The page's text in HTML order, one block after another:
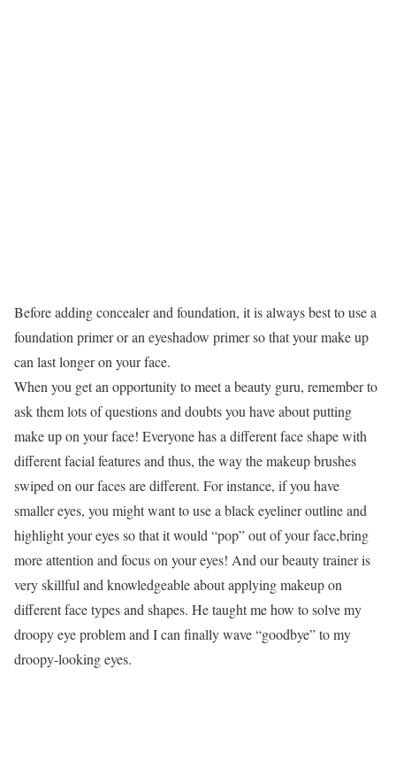
Before adding concealer and foundation, it is always best to use a
foundation primer or an eyeshadow primer so that your make up
can last longer on your face.
When you get an opportunity to meet a beauty guru, remember to
ask them lots of questions and doubts you have about putting
make up on your face! Everyone has a different face shape with
different facial features and thus, the way the makeup brushes
swiped on our faces are different. For instance, if you have
smaller eyes, you might want to use a black eyeliner outline and
highlight your eyes so that it would “pop” out of your face,bring
more attention and focus on your eyes! And our beauty trainer is
very skillful and knowledgeable about applying makeup on
different face types and shapes. He taught me how to solve my
droopy eye problem and I can finally wave “goodbye” to my
droopy-looking eyes.